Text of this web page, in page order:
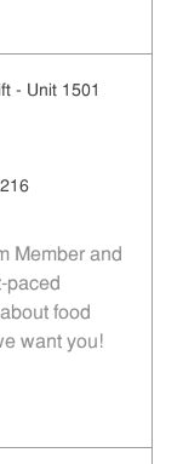
- Unit 1501
Member and
paced
food
want you!